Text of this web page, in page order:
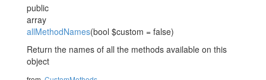
public
array
allMethodNames(bool $custom = false)
Return the names of all the methods available on this
object